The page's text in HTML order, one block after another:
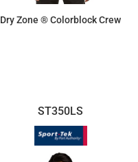
Dry Zone ® Colorblock Crew
ST350LS